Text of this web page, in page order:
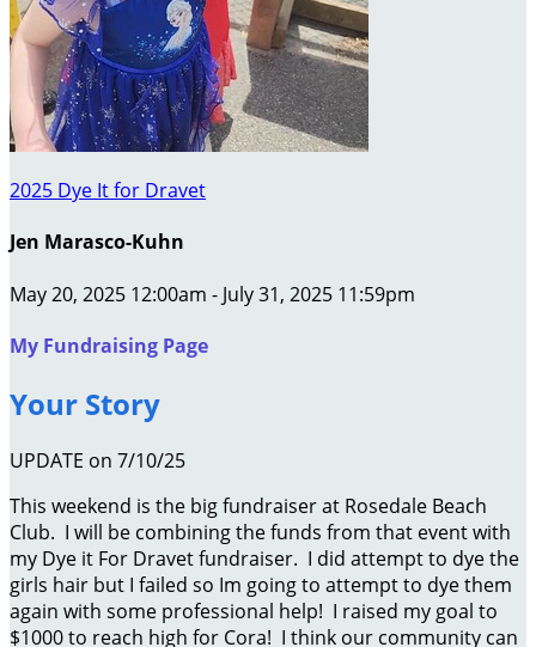
2025 Dye It for Dravet
Jen Marasco-Kuhn
May 20, 2025 12:00am - July 31, 2025 11:59pm
My Fundraising Page
Your Story
UPDATE on 7/10/25
This weekend is the big fundraiser at Rosedale Beach
Club. I will be combining the funds from that event with
my Dye it For Dravet fundraiser. I did attempt to dye the
girls hair but I failed so Im going to attempt to dye them
again with some professional help! I raised my goal to
$1000 to reach high for Cora! I think our community can